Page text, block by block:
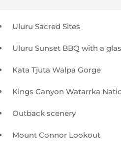
Uluru Sacred Sites
Uluru Sunset BBQ with a
Kata Tjuta Walpa Gorge
Kings Canyon Watarrka
Outback scenery
Mount Connor Lookout